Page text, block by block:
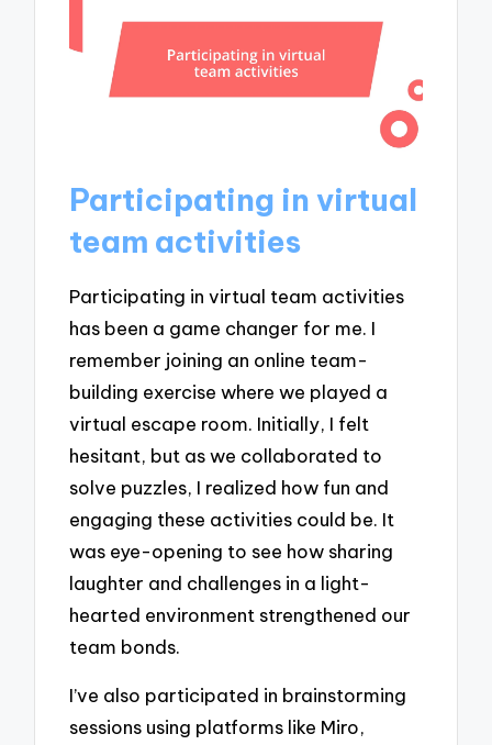
Participating in virtual
team activities
Participating in virtual team activities
has been a game changer for me. I
remember joining an online team-
building exercise where we played a
virtual escape room. Initially, I felt
hesitant, but as we collaborated to
solve puzzles, I realized how fun and
engaging these activities could be. It
was eye-opening to see how sharing
laughter and challenges in a light-
hearted environment strengthened our
team bonds.
I’ve also participated in brainstorming
sessions using platforms like Miro,